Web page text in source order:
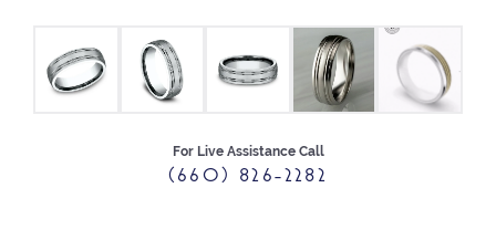
For Live Assistance Call
(660) 826-2282